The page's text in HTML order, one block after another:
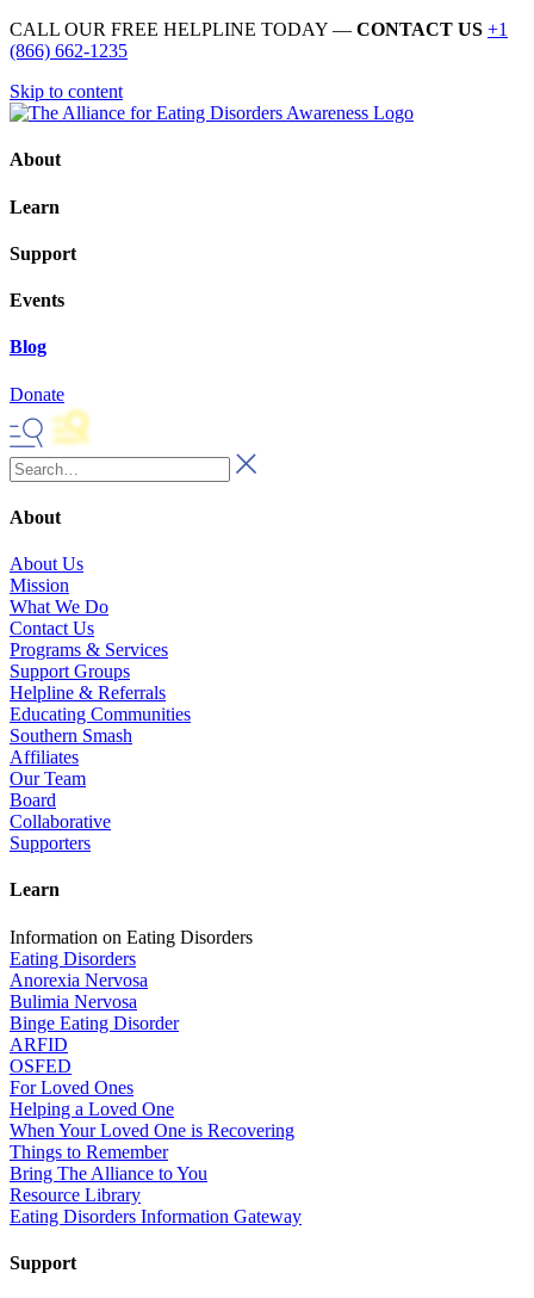
CALL OUR FREE HELPLINE TODAY — CONTACT US +1
(866) 662-1235
Skip to content
About
Learn
Support
Events
Blog
Donate
About
About Us
Mission
What We Do
Contact Us
Programs & Services
Support Groups
Helpline & Referrals
Educating Communities
Southern Smash
Affiliates
Our Team
Board
Collaborative
Supporters
Learn
Information on Eating Disorders
Eating Disorders
Anorexia Nervosa
Bulimia Nervosa
Binge Eating Disorder
ARFID
OSFED
For Loved Ones
Helping a Loved One
When Your Loved One is Recovering
Things to Remember
Bring The Alliance to You
Resource Library
Eating Disorders Information Gateway
Support